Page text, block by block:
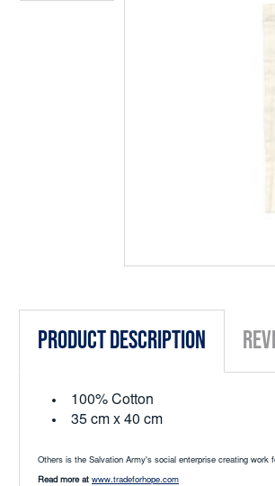
Product Description
100% Cotton
35 cm x 40 cm
Others is the Salvation Army's social enterprise creating work
Read more at www.tradeforhope.com